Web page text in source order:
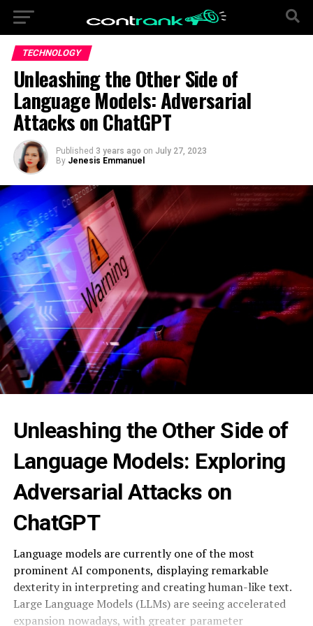
TECHNOLOGY
Unleashing the Other Side of
Language Models: Adversarial
Attacks on ChatGPT
Published 3 years ago on July 27, 2023
By Jenesis Emmanuel
Unleashing the Other Side of
Language Models: ⁠ Exploring
Adversarial Attacks on
ChatGPT ‍
Language models are currently one of the most
prominent AI components, ⁠ displaying remarkable
dexterity in interpreting and creating human-like text.
Large Language Models (LLMs) are seeing accelerated
expansion nowadays, with greater ⁠ parameter